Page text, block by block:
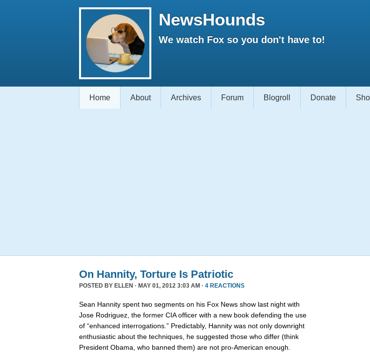
NewsHounds
We watch Fox so you don't have to!
Home About Archives Forum Blogroll Donate
On Hannity, Torture Is Patriotic
POSTED BY ELLEN · MAY 01, 2012 3:03 AM · 4 REACTIONS
Sean Hannity spent two segments on his Fox News show last night with
Jose Rodriguez, the former CIA officer with a new book defending the use
of “enhanced interrogations.” Predictably, Hannity was not only downright
enthusiastic about the techniques, he suggested those who differ (think
President Obama, who banned them) are not pro-American enough.